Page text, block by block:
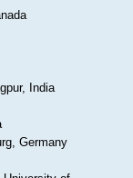
India
Germany